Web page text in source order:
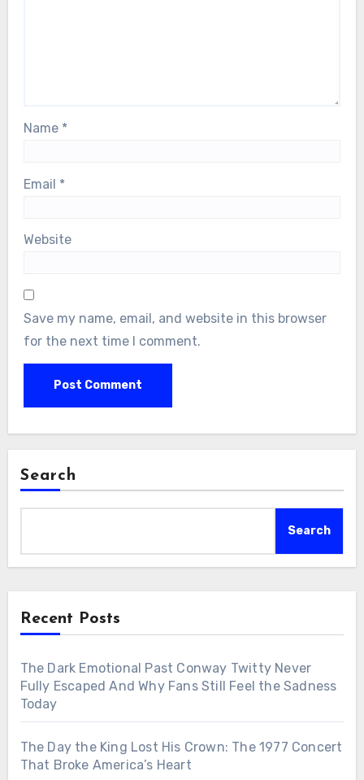
Name *
Email *
Website
Save my name, email, and website in this browser
for the next time I comment.
Search
Search
Recent Posts
The Dark Emotional Past Conway Twitty Never
Fully Escaped And Why Fans Still Feel the Sadness
Today
The Day the King Lost His Crown: The 1977 Concert
That Broke America’s Heart